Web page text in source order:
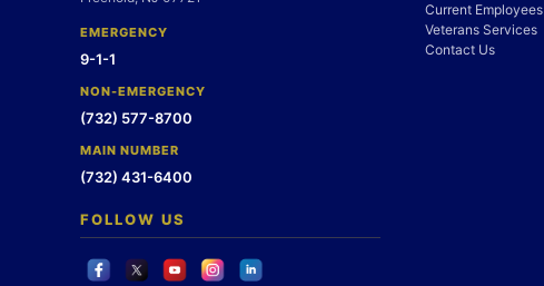
EMERGENCY
9-1-1
NON-EMERGENCY
(732) 577-8700
MAIN NUMBER
(732) 431-6400
FOLLOW US
Current Employees
Veterans Services
Contact Us